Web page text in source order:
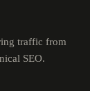
traffic from
SEO.